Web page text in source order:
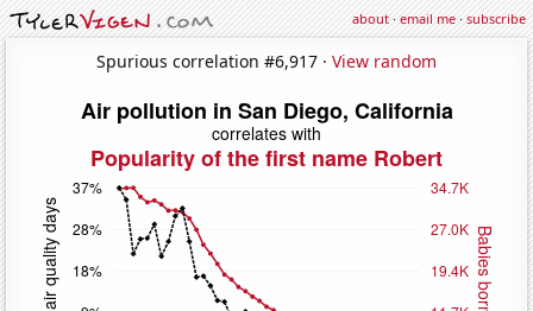
about·email me·subscribe
Spurious correlation #6,917 · View random